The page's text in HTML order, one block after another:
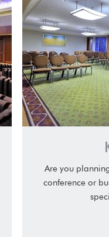
Are you
conference or